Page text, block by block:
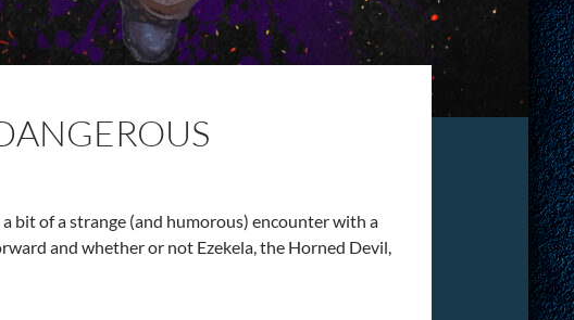
bit of a strange (and humorous) encounter with a
and whether or not Ezekela, the Horned Devil,